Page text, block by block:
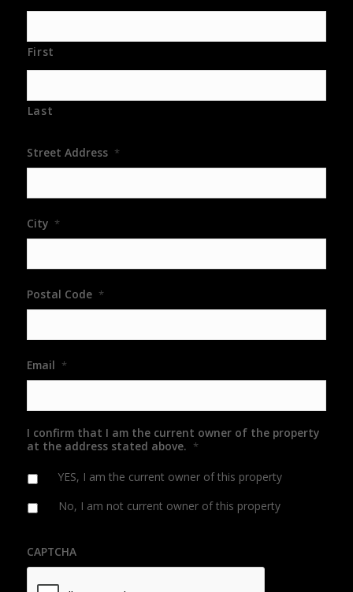
First
Last
Street Address *
City *
Postal Code *
Email *
I confirm that I am the current owner of the property
at the address stated above. *
YES, I am the current owner of this property
No, I am not current owner of this property
CAPTCHA